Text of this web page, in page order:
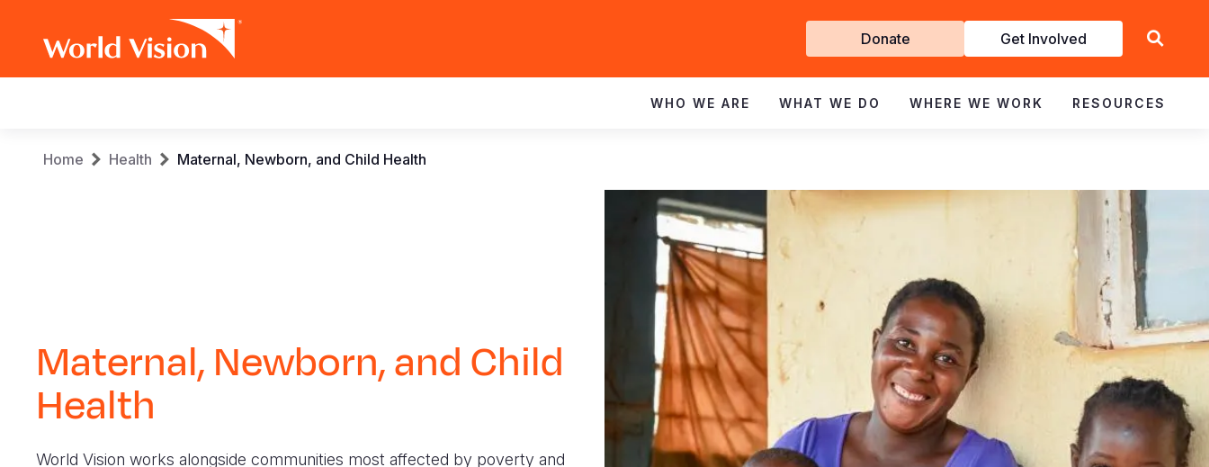
Get
Involved
Donate Get Involved
navigation
WHO WE ARE WHAT WE DO WHERE WE WORK RESOURCES
Breadcrumb
Home Health Maternal, Newborn, and Child Health
Maternal, Newborn, and Child
Health
World Vision works alongside communities most affected by poverty and